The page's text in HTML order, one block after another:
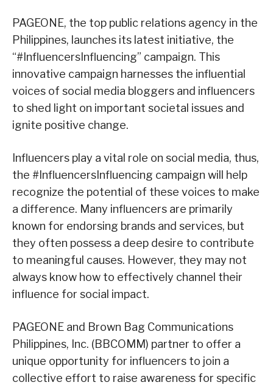
PAGEONE, the top public relations agency in the
Philippines, launches its latest initiative, the
“#InfluencersInfluencing” campaign. This
innovative campaign harnesses the influential
voices of social media bloggers and influencers
to shed light on important societal issues and
ignite positive change.
Influencers play a vital role on social media, thus,
the #InfluencersInfluencing campaign will help
recognize the potential of these voices to make
a difference. Many influencers are primarily
known for endorsing brands and services, but
they often possess a deep desire to contribute
to meaningful causes. However, they may not
always know how to effectively channel their
influence for social impact.
PAGEONE and Brown Bag Communications
Philippines, Inc. (BBCOMM) partner to offer a
unique opportunity for influencers to join a
collective effort to raise awareness for specific